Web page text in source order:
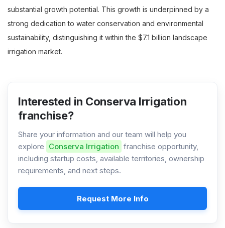
substantial growth potential. This growth is underpinned by a
strong dedication to water conservation and environmental
sustainability, distinguishing it within the $7.1 billion landscape
irrigation market.
Interested in Conserva Irrigation
franchise?
Share your information and our team will help you
explore Conserva Irrigation franchise opportunity,
including startup costs, available territories, ownership
requirements, and next steps.
Request More Info